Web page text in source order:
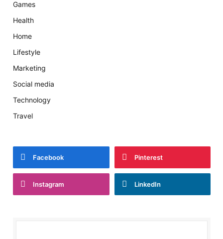
Games
Health
Home
Lifestyle
Marketing
Social media
Technology
Travel
Facebook Pinterest
Instagram LinkedIn